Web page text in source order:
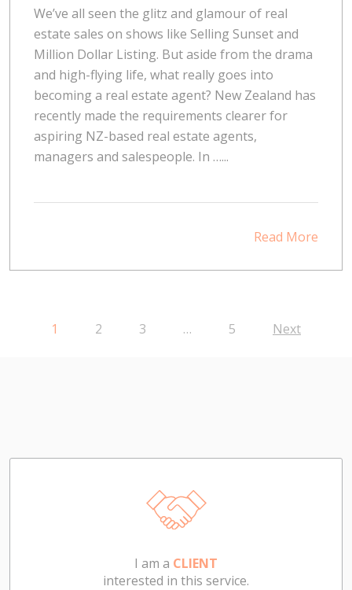
We’ve all seen the glitz and glamour of real
estate sales on shows like Selling Sunset and
Million Dollar Listing. But aside from the drama
and high-flying life, what really goes into
becoming a real estate agent? New Zealand has
recently made the requirements clearer for
aspiring NZ-based real estate agents,
managers and salespeople. In …...
Read More
1 2 3 … 5 Next
I am a CLIENT
interested in this service.